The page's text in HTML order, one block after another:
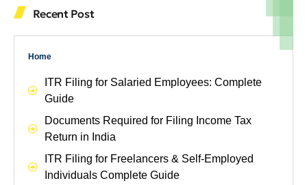
Recent Post
Home
ITR Filing for Salaried Employees: Complete
Guide
Documents Required for Filing Income Tax
Return in India
ITR Filing for Freelancers & Self-Employed
Individuals Complete Guide